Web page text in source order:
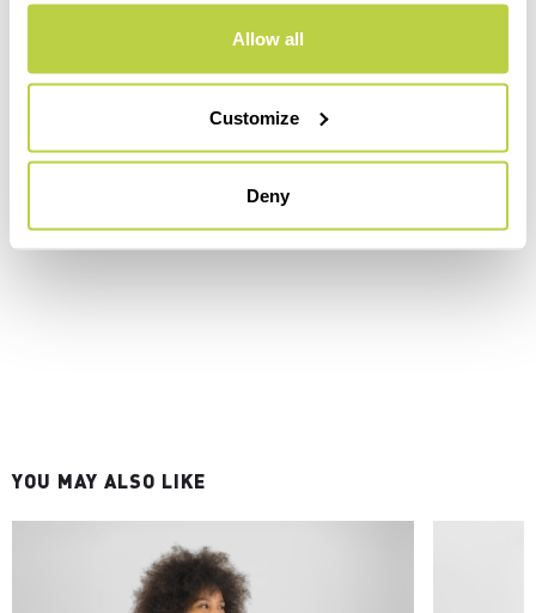
Allow all
Customize
Deny
YOU MAY ALSO LIKE